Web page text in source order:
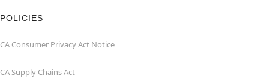
POLICIES
CA Consumer Privacy Act Notice
CA Supply Chains Act